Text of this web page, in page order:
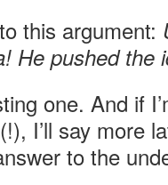
this argument:
He pushed the
one. And if
I’ll say more
to the